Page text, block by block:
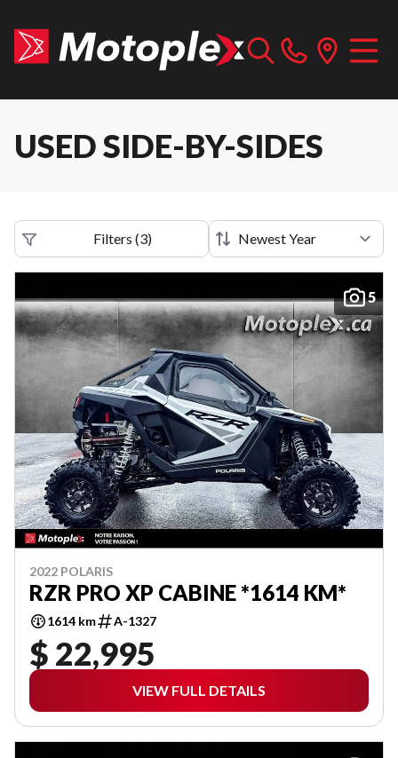
USED SIDE-BY-SIDES
Filters (3)
5
2022 POLARIS
RZR PRO XP CABINE *1614 KM*
1614 km A-1327
$ 22,995
VIEW FULL DETAILS